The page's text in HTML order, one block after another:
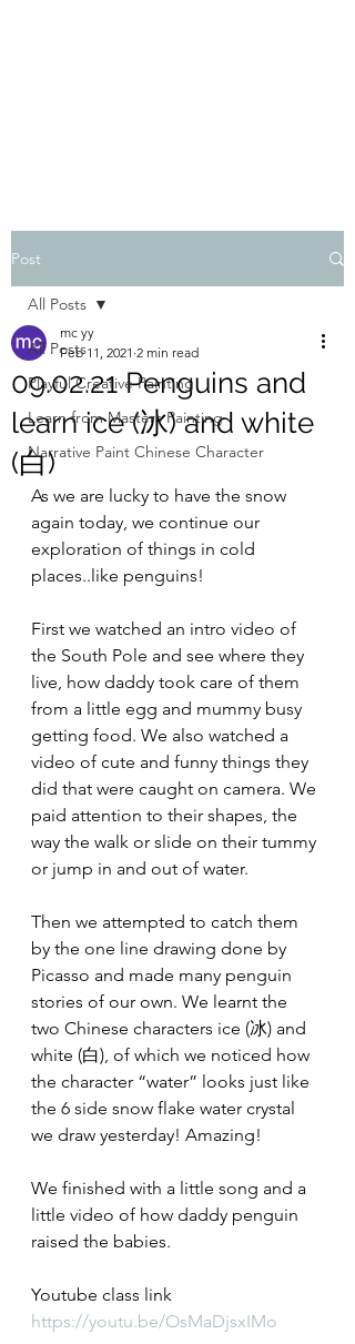
Post
All Posts
Playful Creative Painting
Learn from Masters Painting
Narrative Paint Chinese Character
All Posts
09.02.21 Penguins and
learn ice (冰) and white
(白)
mc yy
Feb 11, 2021 2 min read
As we are lucky to have the snow
again today, we continue our
exploration of things in cold
places..like penguins!
First we watched an intro video of
the South Pole and see where they
live, how daddy took care of them
from a little egg and mummy busy
getting food. We also watched a
video of cute and funny things they
did that were caught on camera. We
paid attention to their shapes, the
way the walk or slide on their tummy
or jump in and out of water.
Then we attempted to catch them
by the one line drawing done by
Picasso and made many penguin
stories of our own. We learnt the
two Chinese characters ice (冰) and
white (白), of which we noticed how
the character “water” looks just like
the 6 side snow flake water crystal
we draw yesterday! Amazing!
We finished with a little song and a
little video of how daddy penguin
raised the babies.
Youtube class link
https://youtu.be/OsMaDjsxIMo